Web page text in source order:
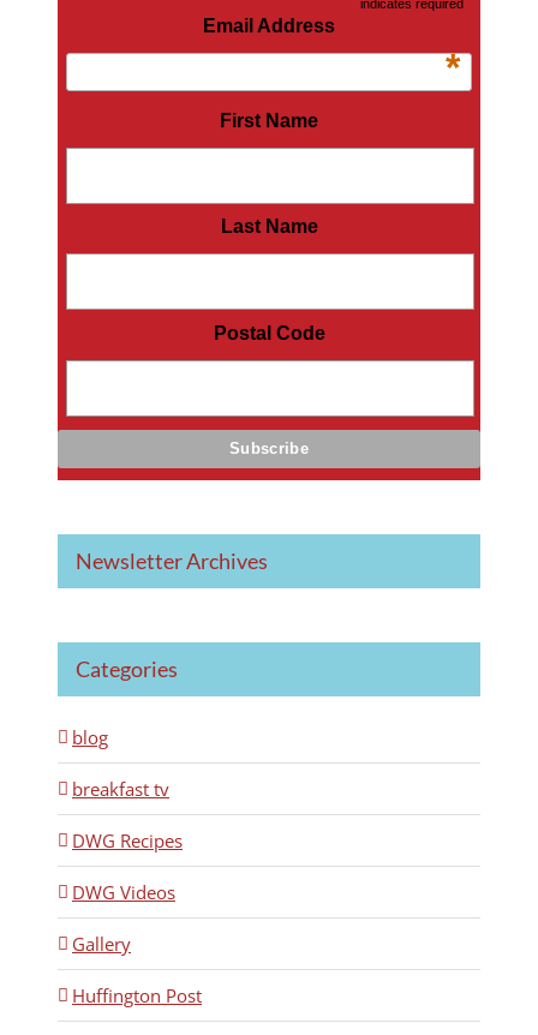
indicates required
Email Address
*
First Name
Last Name
Postal Code
Newsletter Archives
Categories
blog
breakfast tv
DWG Recipes
DWG Videos
Gallery
Huffington Post